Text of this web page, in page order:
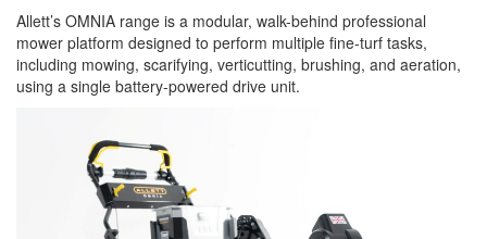
Allett’s OMNIA range is a modular, walk-behind professional
mower platform designed to perform multiple fine-turf tasks,
including mowing, scarifying, verticutting, brushing, and aeration,
using a single battery-powered drive unit.